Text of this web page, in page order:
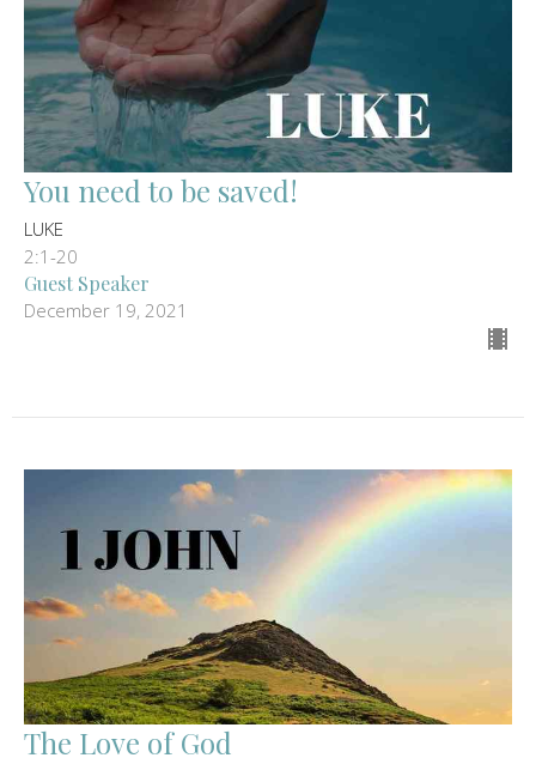
You need to be saved!
LUKE
2:1-20
Guest Speaker
December 19, 2021
The Love of God